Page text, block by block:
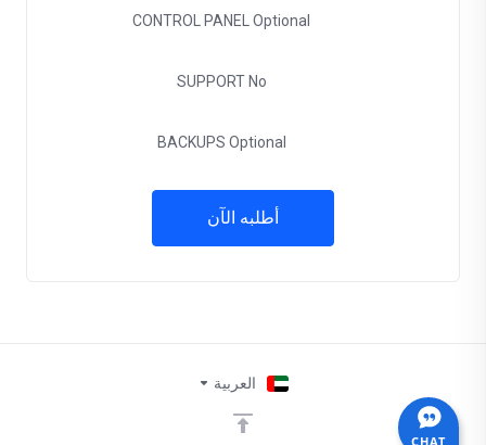
CONTROL PANEL Optional
SUPPORTNo
BACKUPS Optional
أطلبه الآن
العربية
CHAT